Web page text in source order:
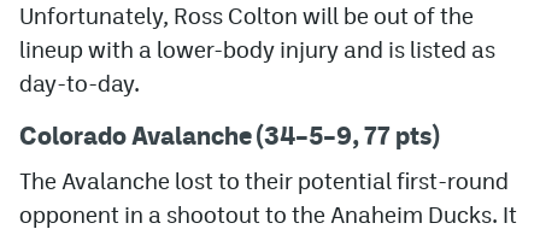
Contact
Contest Rules
Privacy Policy
Terms of Service
Unfortunately, Ross Colton will be out of the
lineup with a lower-body injury and is listed as
day-to-day.
Colorado Avalanche (34–5–9, 77 pts)
The Avalanche lost to their potential first-round
opponent in a shootout to the Anaheim Ducks. It